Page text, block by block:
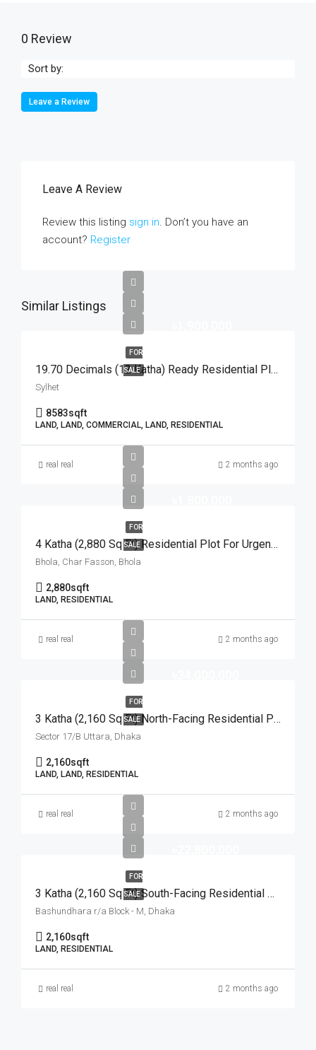
0 Review
Sort by:
Leave a Review
Leave A Review
Review this listing sign in. Don’t you have an
account? Register
Similar Listings
FOR
SALE 19.70 Decimals (12 Katha) Ready Residential Plot For Urgent Sale At Golapganj, Sylhet | সিলেটের গোলাপগঞ্জে বাড়ি তৈরির জন্য ১৯.৭০ শতাংশের ১০০% উঁচু ও রেডি আবাসিক প্লট জরুরি বিক্রয়
Sylhet
8583sqft
LAND, LAND, COMMERCIAL, LAND, RESIDENTIAL
real real 2 months ago
FOR
SALE 4 Katha (2,880 Sq Ft) Residential Plot For Urgent Sale At Ward No. 3, Charfasson Municipality | চরফ্যাশন পৌরসভা ৩ নং ওয়ার্ডে ইসকন টেম্পল রোডে ৪ কাঠার রেডি প্লট জরুরি বিক্রয়
Bhola, Char Fasson, Bhola
2,880sqft
LAND, RESIDENTIAL
real real 2 months ago
FOR
SALE 3 Katha (2,160 Sq Ft) North-Facing Residential Plot For Sale At Sector-17/B, Uttara | উত্তরা ১৭/বি সেক্টরে মেট্রোরেল স্টেশনের কাছে ৩ কাঠার উত্তরমুখী আবাসিক প্লট বিক্রয়
Sector 17/B Uttara, Dhaka
2,160sqft
LAND, LAND, RESIDENTIAL
real real 2 months ago
FOR
SALE 3 Katha (2,160 Sq Ft) South-Facing Residential Plot For Sale At Block-M, Bashundhara R/A | বসুন্ধরা আবাসিক এলাকার এম-ব্লকে ৩ কাঠার রেডি দক্ষিণমুখী প্লট বিক্রয়
Bashundhara r/a Block - M, Dhaka
2,160sqft
LAND, RESIDENTIAL
real real 2 months ago